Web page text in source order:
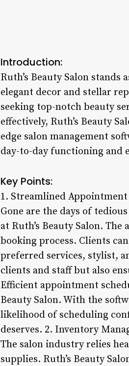
Introduction:
Ruth’s Beauty Salon
elegant decor and stellar
seeking top-notch beauty
effectively, Ruth’s Beauty
edge salon management
day-to-day functioning and
Key Points:
1. Streamlined
Gone are the days of
at Ruth’s Beauty Salon.
booking process. Clients
preferred services, stylist,
clients and staff but also
Efficient appointment
Beauty Salon. With the
likelihood of scheduling
deserves. 2. Inventory
The salon industry relies
supplies. Ruth’s Beauty